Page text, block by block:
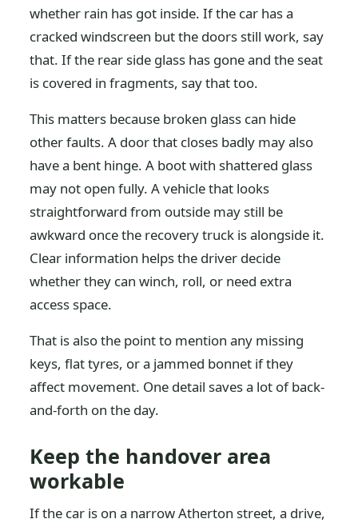
whether rain has got inside. If the car has a
cracked windscreen but the doors still work, say
that. If the rear side glass has gone and the seat
is covered in fragments, say that too.
This matters because broken glass can hide
other faults. A door that closes badly may also
have a bent hinge. A boot with shattered glass
may not open fully. A vehicle that looks
straightforward from outside may still be
awkward once the recovery truck is alongside it.
Clear information helps the driver decide
whether they can winch, roll, or need extra
access space.
That is also the point to mention any missing
keys, flat tyres, or a jammed bonnet if they
affect movement. One detail saves a lot of back-
and-forth on the day.
Keep the handover area
workable
If the car is on a narrow Atherton street, a drive,